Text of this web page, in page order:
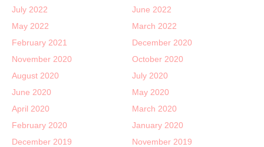
July 2022
June 2022
May 2022
March 2022
February 2021
December 2020
November 2020
October 2020
August 2020
July 2020
June 2020
May 2020
April 2020
March 2020
February 2020
January 2020
December 2019
November 2019